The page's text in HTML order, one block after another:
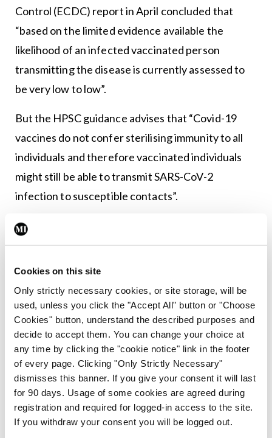
Cookies on this site
Only strictly necessary cookies, or site storage, will be
used, unless you click the "Accept All" button or "Choose
Cookies" button, understand the described purposes and
decide to accept them. You can change your choice at
any time by clicking the "cookie notice" link in the footer
of every page. Clicking "Only Strictly Necessary"
dismisses this banner. If you give your consent it will last
for 90 days. Usage of some cookies are agreed during
registration and required for logged-in access to the site.
If you withdraw your consent you will be logged out.
Control (ECDC) report in April concluded that
“based on the limited evidence available the
likelihood of an infected vaccinated person
transmitting the disease is currently assessed to
be very low to low”.
But the HPSC guidance advises that “Covid-19
vaccines do not confer sterilising immunity to all
individuals and therefore vaccinated individuals
might still be able to transmit SARS-CoV-2
infection to susceptible contacts”.
Leave a Reply
You must be logged in
ADVERTISEMENT
Latest
Breaking
IMO calls for ‘major
investment’ to expand GP
capacity and infrastructure